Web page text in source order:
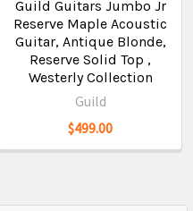
Guild Guitars Jumbo Jr
Reserve Maple Acoustic
Guitar, Antique Blonde,
Reserve Solid Top ,
Westerly Collection
Guild
$499.00